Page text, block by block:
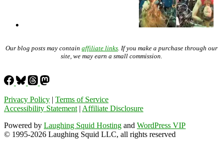
Our blog posts may contain affiliate links . If you make a purchase through our
site, we may earn a small commission.
Privacy Policy | Terms of Service
Accessibility Statement | Affiliate Disclosure
Powered by Laughing Squid Hosting and WordPress VIP
© 1995-2026 Laughing Squid LLC, all rights reserved